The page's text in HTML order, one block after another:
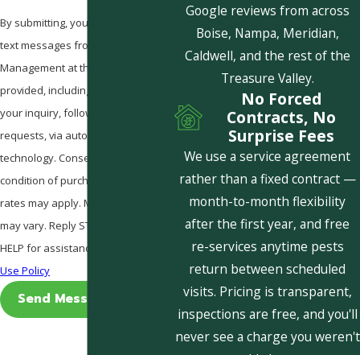
By submitting, you agree to receive
text messages from Pestcom Pest
Management at the number
provided, including those related to
your inquiry, follow-ups, and review
requests, via automated
technology. Consent is not a
condition of purchase. Msg & data
rates may apply. Msg frequency
may vary. Reply STOP to cancel or
HELP for assistance.
Use Policy
Send Message
Google reviews from across
Boise, Nampa, Meridian,
Caldwell, and the rest of the
Treasure Valley.
No Forced
Contracts, No
Surprise Fees
We use a service agreement
rather than a fixed contract —
month-to-month flexibility
after the first year, and free
re-services anytime pests
return between scheduled
visits. Pricing is transparent,
inspections are free, and you'll
never see a charge you weren't